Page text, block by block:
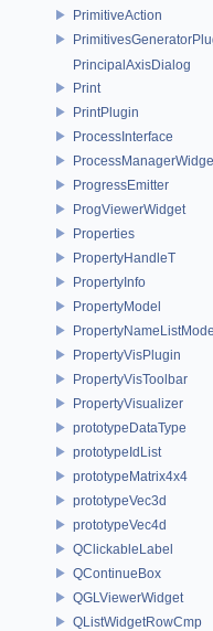
PrimitiveAction
PrincipalAxisDialog
Print
PrintPlugin
ProcessInterface
ProgressEmitter
ProgViewerWidget
Properties
PropertyHandleT
PropertyInfo
PropertyModel
PropertyVisPlugin
PropertyVisToolbar
PropertyVisualizer
prototypeDataType
prototypeIdList
prototypeMatrix4x4
prototypeVec3d
prototypeVec4d
QClickableLabel
QContinueBox
QGLViewerWidget
QListWidgetRowCmp